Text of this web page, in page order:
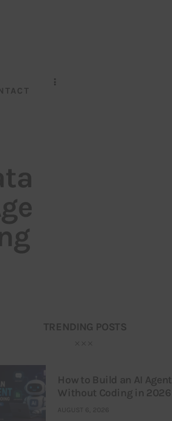
TRENDING POSTS
How to Build an AI Agent
Without Coding in 2026
AUGUST 6, 2026